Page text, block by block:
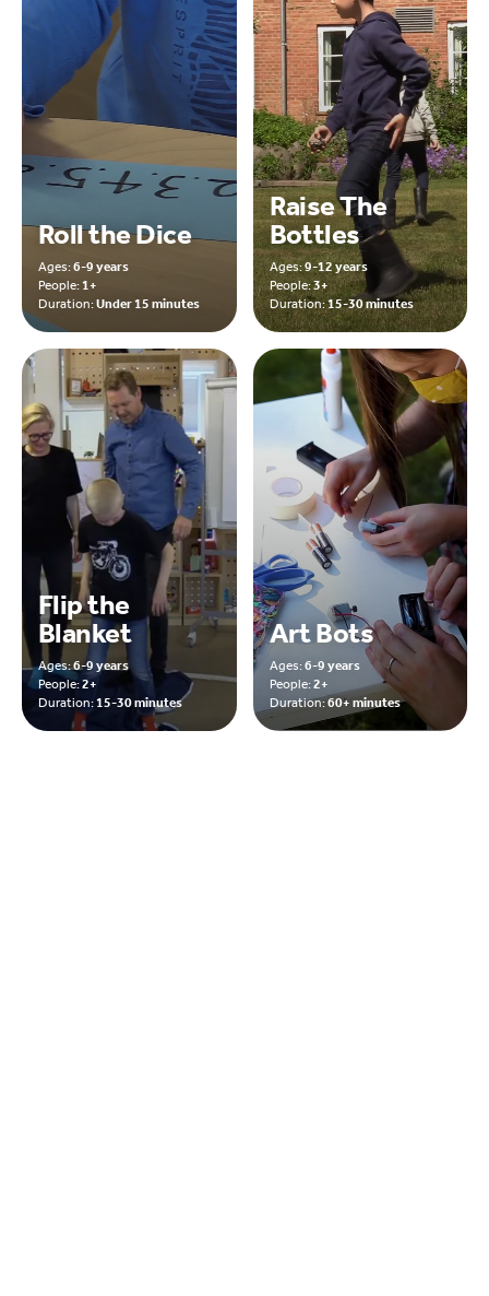
Roll the Dice
Ages:6-9 years
People:1+
Duration:Under 15 minutes
Raise The
Bottles
Ages:9-12 years
People:3+
Duration:15-30 minutes
Flip the
Blanket
Ages:6-9 years
People:2+
Duration:15-30 minutes
Art Bots
Ages:6-9 years
People:2+
Duration:60+ minutes